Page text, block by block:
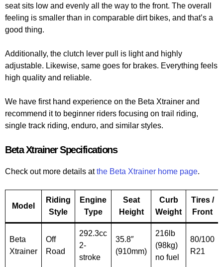
seat sits low and evenly all the way to the front. The overall
feeling is smaller than in comparable dirt bikes, and that’s a
good thing.
Additionally, the clutch lever pull is light and highly
adjustable. Likewise, same goes for brakes. Everything feels
high quality and reliable.
We have first hand experience on the Beta Xtrainer and
recommend it to beginner riders focusing on trail riding,
single track riding, enduro, and similar styles.
Beta Xtrainer Specifications
Check out more details atthe Beta Xtrainer home page.
Model
Riding
Style
Engine
Type
Seat
Height
Curb
Weight
Tires /
Front
Beta
Xtrainer
Off
Road
292.3cc
2-
stroke
35.8″
(910mm)
216lb
(98kg)
no fuel
80/100
R21